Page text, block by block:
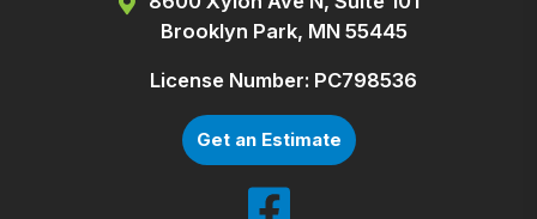
Brooklyn Park, MN 55445
License Number: PC798536
Get an Estimate